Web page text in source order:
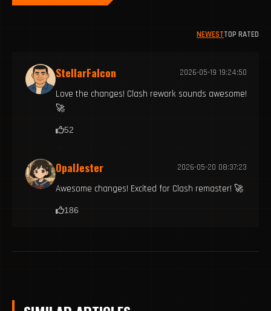
NEWESTTOP RATED
StellarFalcon 2026-05-19 19:24:50
Love the changes! Clash rework sounds awesome!
🚀
52
OpalJester 2026-05-20 08:37:23
Awesome changes! Excited for Clash remaster! 🚀
186